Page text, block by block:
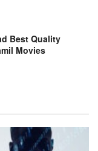
Best Quality
Movies